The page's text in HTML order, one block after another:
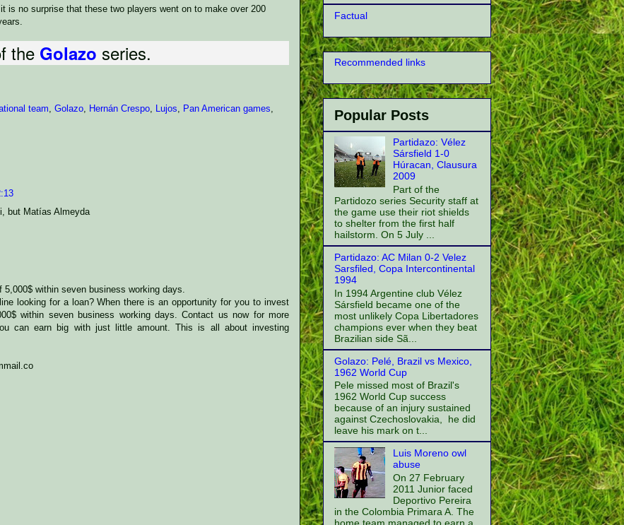
is no surprise that these two players went on to make over 200
the Golazo series.
team, Golazo, Hernán Crespo, Lujos, Pan American games,
but Matías Almeyda
within seven business working days.
looking for a loan? When there is an opportunity for you to invest
within seven business working days. Contact us now for more
can earn big with just little amount. This is all about investing
Factual
Recommended links
Popular Posts
Partidazo: Vélez
Sársfield 1-0
Húracan, Clausura
2009
Part of the
Partidozo series Security staff at
the game use their riot shields
to shelter from the first half
hailstorm. On 5 July ...
Partidazo: AC Milan 0-2 Velez
Sarsfiled, Copa Intercontinental
1994
In 1994 Argentine club Vélez
Sársfield became one of the
most unlikely Copa Libertadores
champions ever when they beat
Brazilian side Sã...
Golazo: Pelé, Brazil vs Mexico,
1962 World Cup
Pele missed most of Brazil's
1962 World Cup success
because of an injury sustained
against Czechoslovakia, he did
leave his mark on t...
Luis Moreno owl
abuse
On 27 February
2011 Junior faced
Deportivo Pereira
in the Colombia Primara A. The